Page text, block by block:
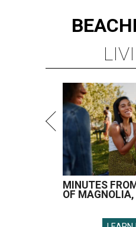
MINUTES
OF